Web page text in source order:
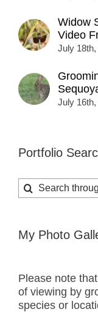
Widow
Video
July 18th,
July 16th,
Portfolio
Search
for:
My Photo
Please note
of viewing by
species or